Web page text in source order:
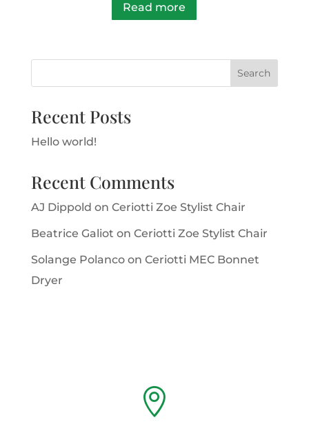
Read more
Recent Posts
Hello world!
Recent Comments
AJ Dippold on Ceriotti Zoe Stylist Chair
Beatrice Galiot on Ceriotti Zoe Stylist Chair
Solange Polancoon Ceriotti MEC Bonnet
Dryer
